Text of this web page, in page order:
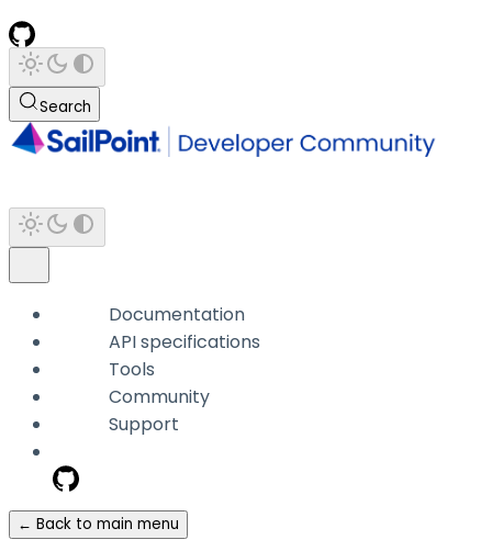
Search
Documentation
API specifications
Tools
Community
Support
← Back to main menu